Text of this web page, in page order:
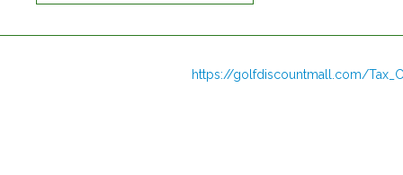
https://golfdiscountmall.com/